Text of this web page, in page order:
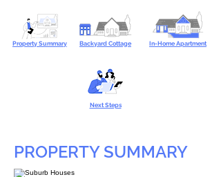
Property Summary Backyard Cottage In-Home Apartment
Next Steps
PROPERTY SUMMARY